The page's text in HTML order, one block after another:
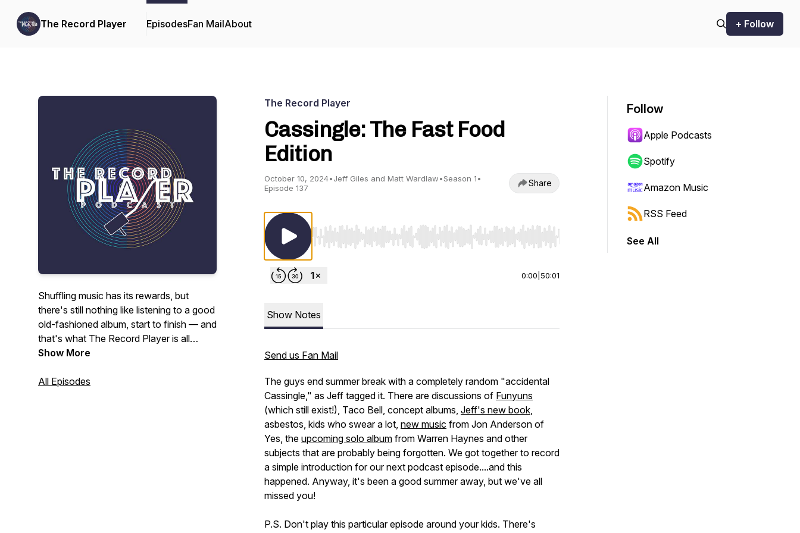
The Record Player EpisodesFan MailAbout + Follow
Shuffling music has its rewards, but
there's still nothing like listening to a good
old-fashioned album, start to finish — and
that's what The Record Player is all
about. With every episode, we'll dig into
with co-hosts Jeff Giles and Matt
Show More
All Episodes
The Record Player
Cassingle: The Fast Food
Edition
October 10, 2024•Jeff Giles and Matt Wardlaw•Season 1•
Episode 137
Share
Use Left/Right to seek, Home/End to jump to start or end. Hold shift to jump forward or backward.
0:00 50:01
Show Notes
Send us Fan Mail
The guys end summer break with a completely random "accidental
Cassingle," as Jeff tagged it. There are discussions of Funyuns
(which still exist!), Taco Bell, concept albums, Jeff's new book,
asbestos, kids who swear a lot, new music from Jon Anderson of
Yes, the upcoming solo album from Warren Haynes and other
subjects that are probably being forgotten. We got together to record
a simple introduction for our next podcast episode....and this
happened. Anyway, it's been a good summer away, but we've all
missed you!
P.S. Don't play this particular episode around your kids. There's
Follow
Apple Podcasts
Spotify
Amazon Music
RSS Feed
See All